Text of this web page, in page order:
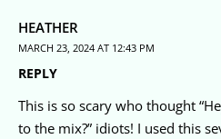
HEATHER
MARCH 23, 2024 AT 12:43 PM
REPLY
This is so scary who thought
to the mix?” idiots! I used this